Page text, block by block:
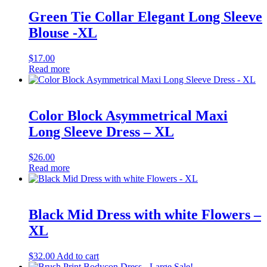
Green Tie Collar Elegant Long Sleeve
Blouse -XL
$17.00
Read more
Color Block Asymmetrical Maxi
Long Sleeve Dress – XL
$26.00
Read more
Black Mid Dress with white Flowers –
XL
$32.00 Add to cart